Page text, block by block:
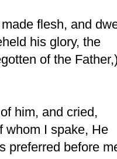
flesh, and
his glory, the
of the
him, and cried,
whom I spake, He
preferred before